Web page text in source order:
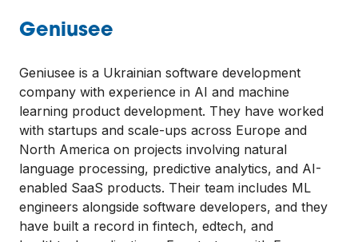
Geniusee
Geniusee is a Ukrainian software development
company with experience in AI and machine
learning product development. They have worked
with startups and scale-ups across Europe and
North America on projects involving natural
language processing, predictive analytics, and AI-
enabled SaaS products. Their team includes ML
engineers alongside software developers, and they
have built a record in fintech, edtech, and